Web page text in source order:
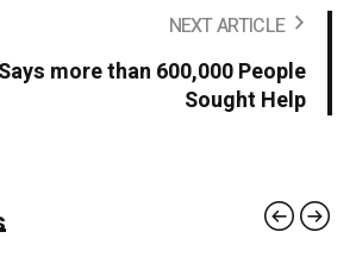
NEXT ARTICLE
more than 600,000 People
Sought Help